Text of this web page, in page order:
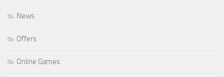
News
Offers
Online Games